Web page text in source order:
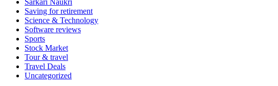
Sarkari Naukri
Saving for retirement
Science & Technology
Software reviews
Sports
Stock Market
Tour & travel
Travel Deals
Uncategorized